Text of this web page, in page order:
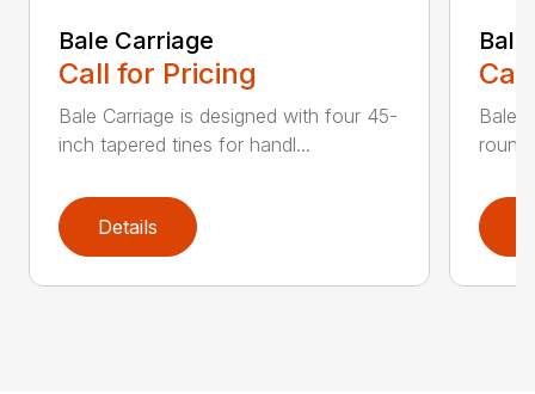
Bale Carriage
Call for Pricing
Bale Carriage is designed with four 45-
inch tapered tines for handl...
Details
Bale
round